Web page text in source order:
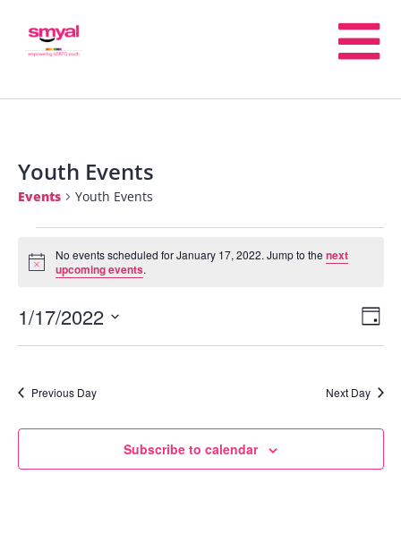
Youth Events
Events Youth Events
Notice
No events scheduled for January 17, 2022. Jump to the next
upcoming events.
Day
1/17/2022
Select
Previous Day Next Day
Subscribe to calendar